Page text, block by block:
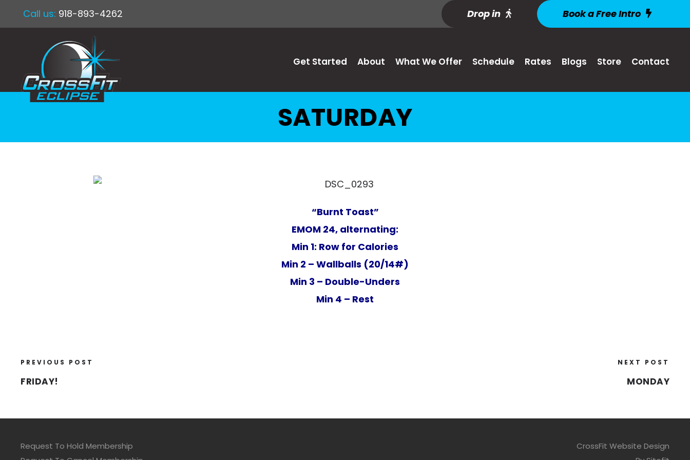
Call us: 918-893-4262 Drop in Book a Free Intro
Get Started About What We Offer Schedule Rates Blogs Store Contact
SATURDAY
“Burnt Toast”
EMOM 24, alternating:
Min 1: Row for Calories
Min 2 – Wallballs (20/14#)
Min 3 – Double-Unders
Min 4 – Rest
PREVIOUS POST
FRIDAY!
NEXT POST
MONDAY
Request To Hold Membership
CrossFit Website Design